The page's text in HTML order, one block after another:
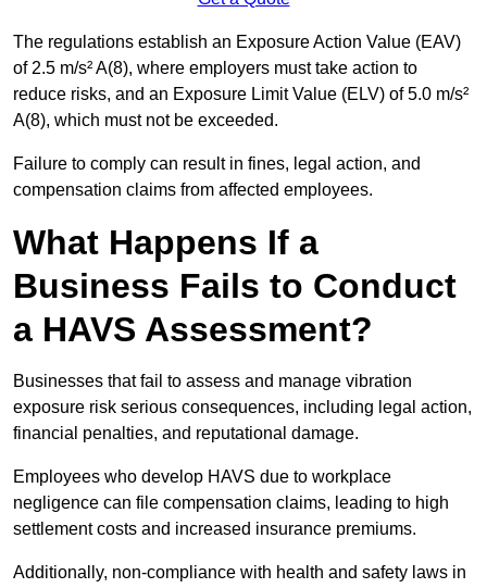
The regulations establish an Exposure Action Value (EAV)
of 2.5 m/s² A(8), where employers must take action to
reduce risks, and an Exposure Limit Value (ELV) of 5.0 m/s²
A(8), which must not be exceeded.
Failure to comply can result in fines, legal action, and
compensation claims from affected employees.
What Happens If a
Business Fails to Conduct
a HAVS Assessment?
Businesses that fail to assess and manage vibration
exposure risk serious consequences, including legal action,
financial penalties, and reputational damage.
Employees who develop HAVS due to workplace
negligence can file compensation claims, leading to high
settlement costs and increased insurance premiums.
Additionally, non-compliance with health and safety laws in